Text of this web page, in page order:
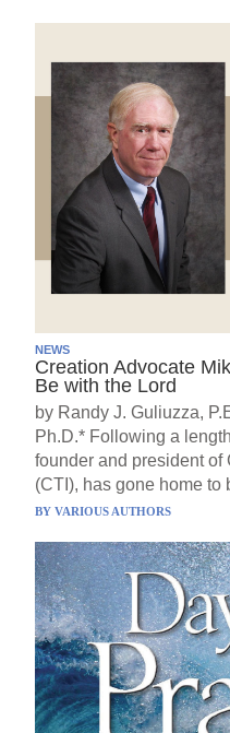
NEWS
Creation Advocate
Be with the Lord
by Randy J. Guliuzza,
Ph.D.* Following a
founder and president
(CTI), has gone home to
BYVARIOUS AUTHORS